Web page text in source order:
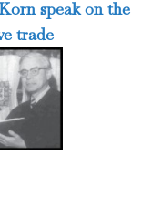
speak on the
trade